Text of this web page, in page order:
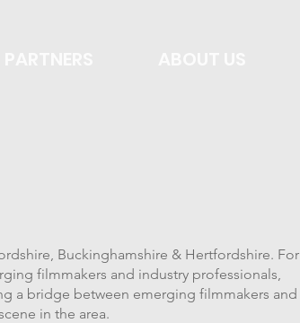
Buckinghamshire & Hertfordshire. For
filmmakers and industry professionals,
a bridge between emerging filmmakers and
in the area.